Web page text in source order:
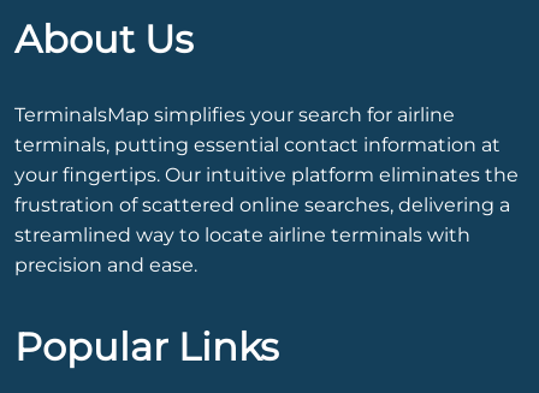
About Us
TerminalsMap simplifies your search for airline
terminals, putting essential contact information at
your fingertips. Our intuitive platform eliminates the
frustration of scattered online searches, delivering a
streamlined way to locate airline terminals with
precision and ease.
Popular Links